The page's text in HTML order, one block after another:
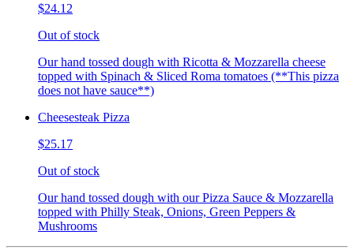
$24.12
Out of stock
Our hand tossed dough with Ricotta & Mozzarella cheese
topped with Spinach & Sliced Roma tomatoes (**This pizza
does not have sauce**)
Cheesesteak Pizza
$25.17
Out of stock
Our hand tossed dough with our Pizza Sauce & Mozzarella
topped with Philly Steak, Onions, Green Peppers &
Mushrooms